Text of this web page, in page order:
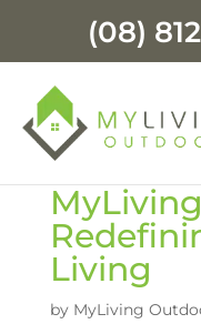
(08)
Living
by MyLiving